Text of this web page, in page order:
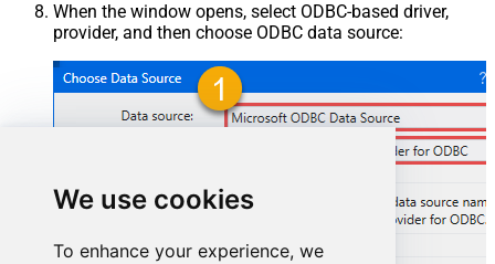
We use cookies
To enhance your experience, we
When the window opens, select ODBC-based driver,
provider, and then choose ODBC data source: